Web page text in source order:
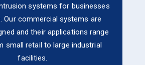
systems for businesses
Our commercial systems are
and their applications range
small retail to large industrial
facilities.